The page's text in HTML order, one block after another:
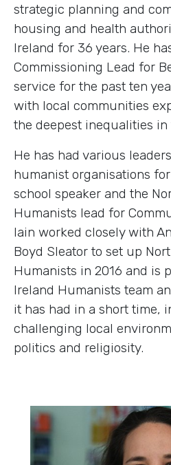
strategic planning and
housing and health
Ireland for 36 years. He
Commissioning Lead for
service for the past ten
with local communities
the deepest inequalities in
He has had various
humanist organisations
school speaker and the
Humanists lead for
Iain worked closely with
Boyd Sleator to set up
Humanists in 2016 and is
Ireland Humanists team
it has had in a short time,
challenging local
politics and religiosity.